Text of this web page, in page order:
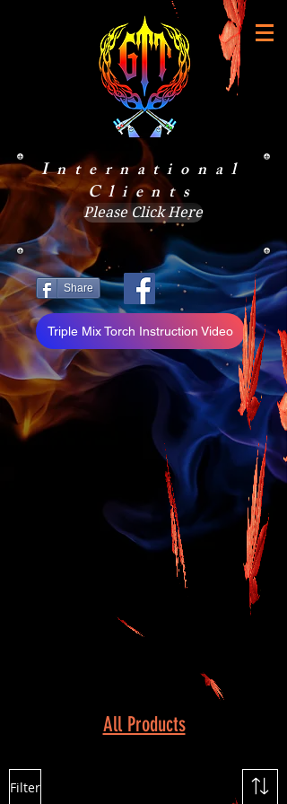
International
Clients
Please Click Here
Share
Triple Mix Torch Instruction Video
All Products
Filter